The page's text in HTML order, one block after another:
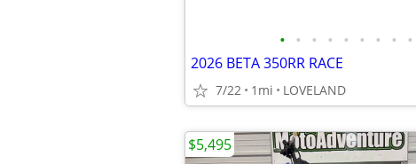
• • • • • • • • •
2026 BETA 350RR RACE
7/22 1mi LOVELAND
$5,495